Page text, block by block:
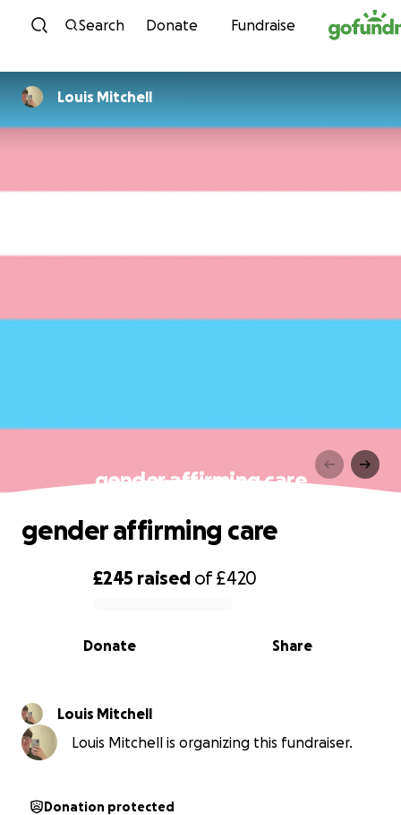
Skip to content
Search Donate Fundraise
Louis Mitchell
gender affirming care
0% complete
£245 raised of£420
Share
Donate
gender affirming care
Louis Mitchell
Louis Mitchell is organizing this fundraiser.
Donation protected